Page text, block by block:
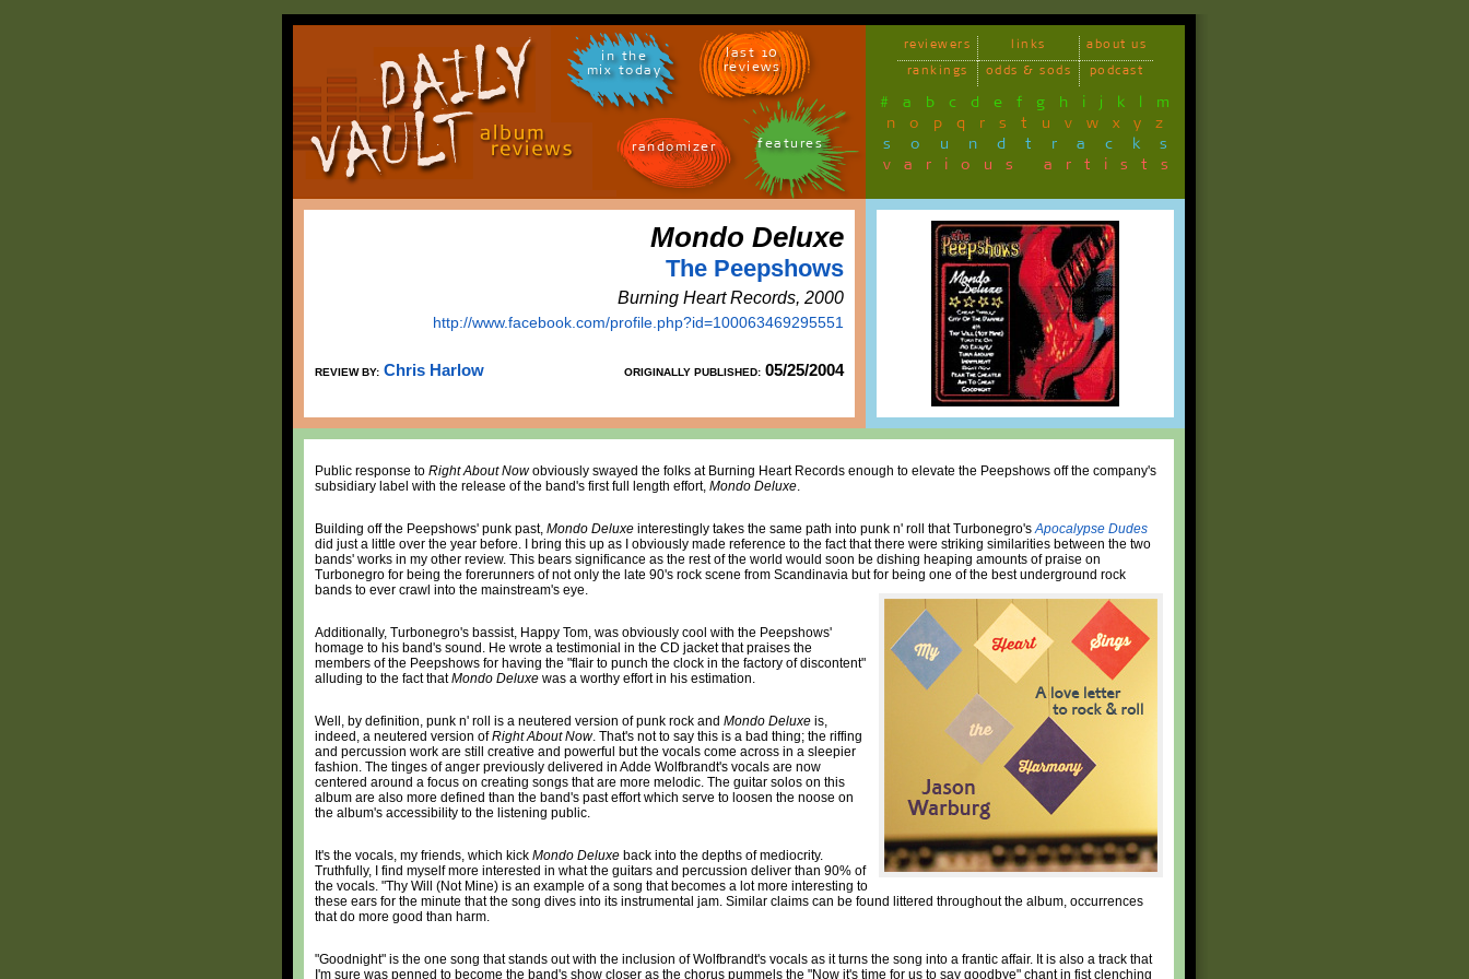
in the
mix today
last 10
reviews
randomizer features
reviewers links
about us
rankings
odds & sods podcast
# a b c d e f g h i j k l m
n o p q r s t u v w x y z
soundtracks
various artists
Mondo Deluxe
The Peepshows
Burning Heart Records, 2000
http://www.facebook.com/profile.php?id=100063469295551
REVIEW BY: Chris Harlow ORIGINALLY PUBLISHED: 05/25/2004
Public response to Right About Nowobviously swayed the folks at Burning Heart Records enough to elevate the Peepshows off the company's
subsidiary label with the release of the band's first full length effort, Mondo Deluxe.
Building off the Peepshows' punk past, Mondo Deluxe interestingly takes the same path into punk n' roll that Turbonegro'sApocalypse Dudes
did just a little over the year before. I bring this up as I obviously made reference to the fact that there were striking similarities between the two
bands' works in my other review. This bears significance as the rest of the world would soon be dishing heaping amounts of praise on
Turbonegro for being the forerunners of not only the late 90's rock scene from Scandinavia but for being one of the best underground rock
bands to ever crawl into the mainstream's eye.
Additionally, Turbonegro's bassist, Happy Tom, was obviously cool with the Peepshows'
homage to his band's sound. He wrote a testimonial in the CD jacket that praises the
members of the Peepshows for having the "flair to punch the clock in the factory of discontent"
alluding to the fact thatMondo Deluxe was a worthy effort in his estimation.
Well, by definition, punk n' roll is a neutered version of punk rock and Mondo Deluxe is,
indeed, a neutered version ofRight About Now. That's not to say this is a bad thing; the riffing
and percussion work are still creative and powerful but the vocals come across in a sleepier
fashion. The tinges of anger previously delivered in Adde Wolfbrandt's vocals are now
centered around a focus on creating songs that are more melodic. The guitar solos on this
album are also more defined than the band's past effort which serve to loosen the noose on
the album's accessibility to the listening public.
It's the vocals, my friends, which kick Mondo Deluxe back into the depths of mediocrity.
Truthfully, I find myself more interested in what the guitars and percussion deliver than 90% of
the vocals. "Thy Will (Not Mine) is an example of a song that becomes a lot more interesting to
these ears for the minute that the song dives into its instrumental jam. Similar claims can be found littered throughout the album, occurrences
that do more good than harm.
"Goodnight" is the one song that stands out with the inclusion of Wolfbrandt's vocals as it turns the song into a frantic affair. It is also a track that
I'm sure was penned to become the band's show closer as the chorus pummels the "Now it's time for us to say goodbye" chant in fist clenching